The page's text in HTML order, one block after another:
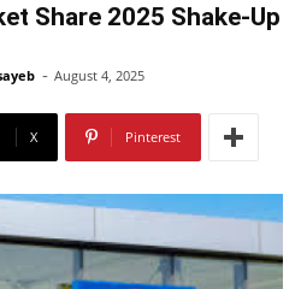
Share 2025 Shake-Up
- August 4, 2025
X Pinterest